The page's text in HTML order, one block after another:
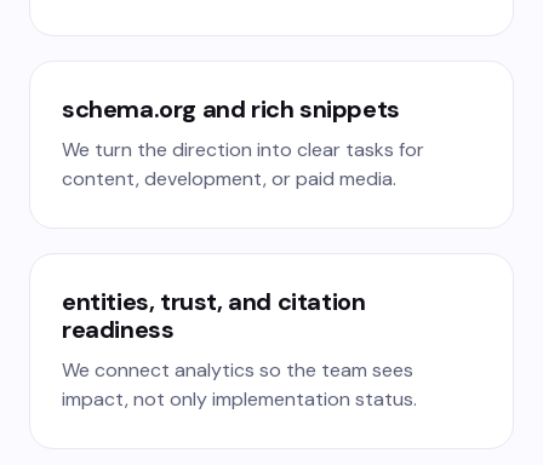
schema.org and rich snippets
We turn the direction into clear tasks for
content, development, or paid media.
entities, trust, and citation
readiness
We connect analytics so the team sees
impact, not only implementation status.